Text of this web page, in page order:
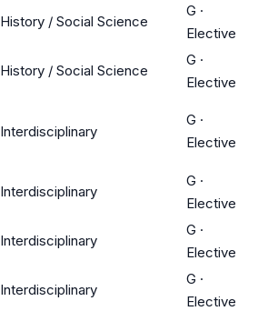
History / Social Science
G ·
Elective
History / Social Science
G ·
Elective
Interdisciplinary
G ·
Elective
Interdisciplinary
G ·
Elective
Interdisciplinary
G ·
Elective
Interdisciplinary
G ·
Elective